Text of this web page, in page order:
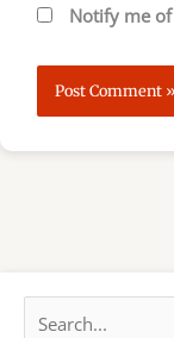
Notify me